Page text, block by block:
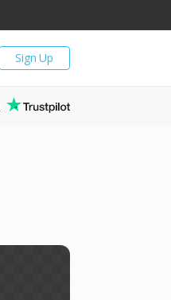
Sign Up